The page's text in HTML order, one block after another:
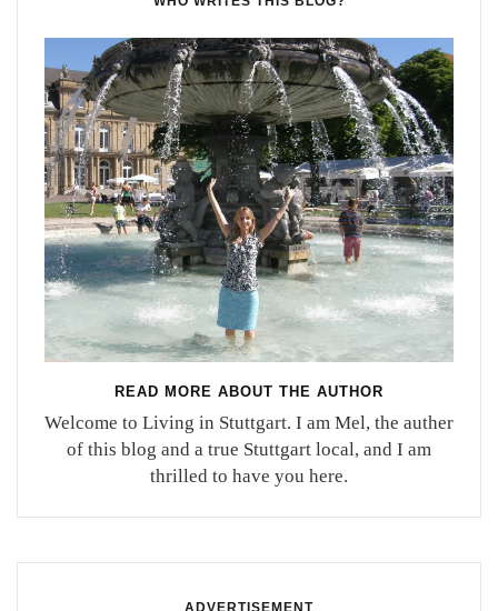
READ MORE ABOUT THE AUTHOR
Welcome to Living in Stuttgart. I am Mel, the auther
of this blog and a true Stuttgart local, and I am
thrilled to have you here.
ADVERTISEMENT